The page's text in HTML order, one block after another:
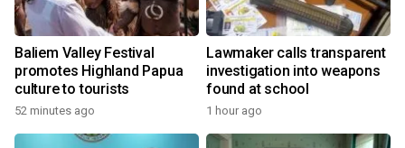
Baliem Valley Festival
promotes Highland Papua
culture to tourists
52 minutes ago
Lawmaker calls transparent
investigation into weapons
found at school
1 hour ago